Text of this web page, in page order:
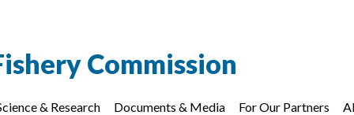
Commission
& Research Documents & Media For Our Partners